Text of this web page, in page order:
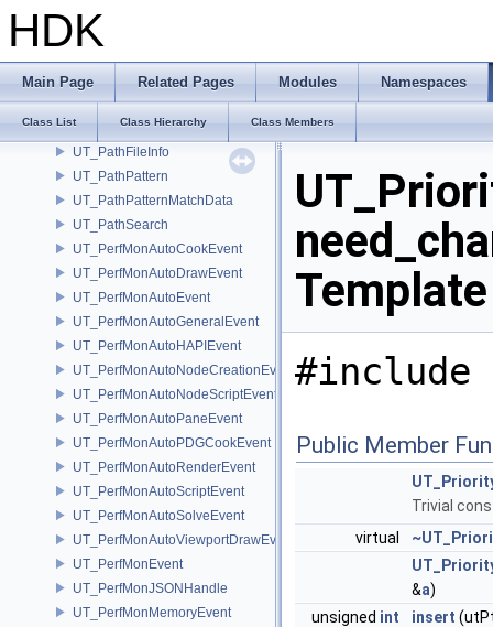
HDK
Main Page Related Pages Modules Namespaces
Class List Class Hierarchy Class Members
UT_Pair
UT_ParallelInvokeFunctors
UT_ParallelInvokePointers
UT_PathFile
UT_PathFileInfo
UT_PathPattern
UT_PathPatternMatchData
UT_PathSearch
UT_PerfMonAutoCookEvent
UT_PerfMonAutoDrawEvent
UT_PerfMonAutoEvent
UT_PerfMonAutoGeneralEvent
UT_PerfMonAutoHAPIEvent
UT_PerfMonAutoNodeCreationEvent
UT_PerfMonAutoNodeScriptEvent
UT_PerfMonAutoPaneEvent
UT_PerfMonAutoPDGCookEvent
UT_PerfMonAutoRenderEvent
UT_PerfMonAutoScriptEvent
UT_PerfMonAutoSolveEvent
UT_PerfMonAutoViewportDrawEvent
UT_PerfMonEvent
UT_PerfMonJSONHandle
UT_PerfMonMemoryEvent
#include
Public Member
Trivial
virtual
&a)
unsigned int insert